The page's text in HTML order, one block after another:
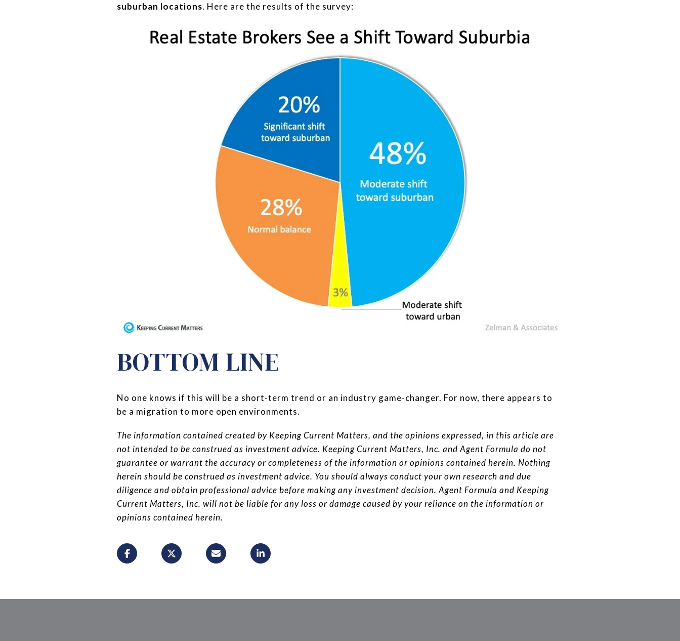
suburban locations. Here are the results of the survey:
BOTTOM LINE
No one knows if this will be a short-term trend or an industry game-changer. For now, there appears to
be a migration to more open environments.
The information contained created by Keeping Current Matters, and the opinions expressed, in this article are
not intended to be construed as investment advice. Keeping Current Matters, Inc. and Agent Formula do not
guarantee or warrant the accuracy or completeness of the information or opinions contained herein. Nothing
herein should be construed as investment advice. You should always conduct your own research and due
diligence and obtain professional advice before making any investment decision. Agent Formula and Keeping
Current Matters, Inc. will not be liable for any loss or damage caused by your reliance on the information or
opinions contained herein.